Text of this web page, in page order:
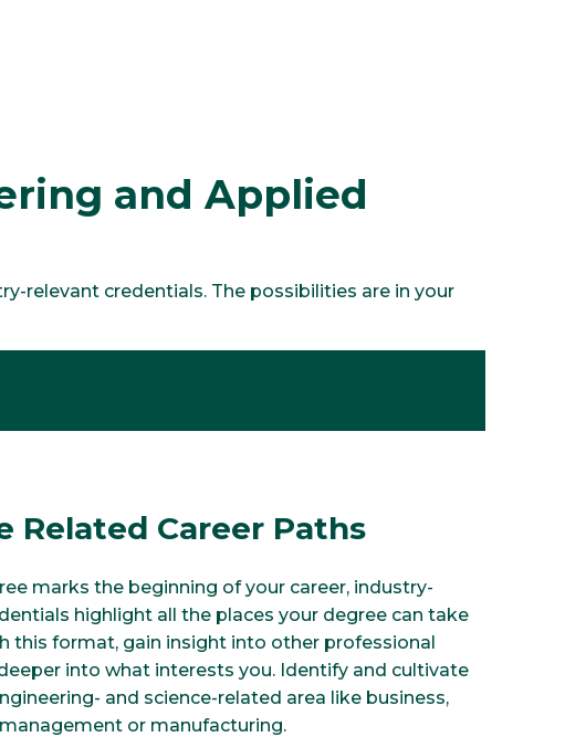
and Applied
relevant credentials. The possibilities are in your
Related Career Paths
marks the beginning of your career, industry-
highlight all the places your degree can take
this format, gain insight into other professional
into what interests you. Identify and cultivate
and science-related area like business,
or manufacturing.